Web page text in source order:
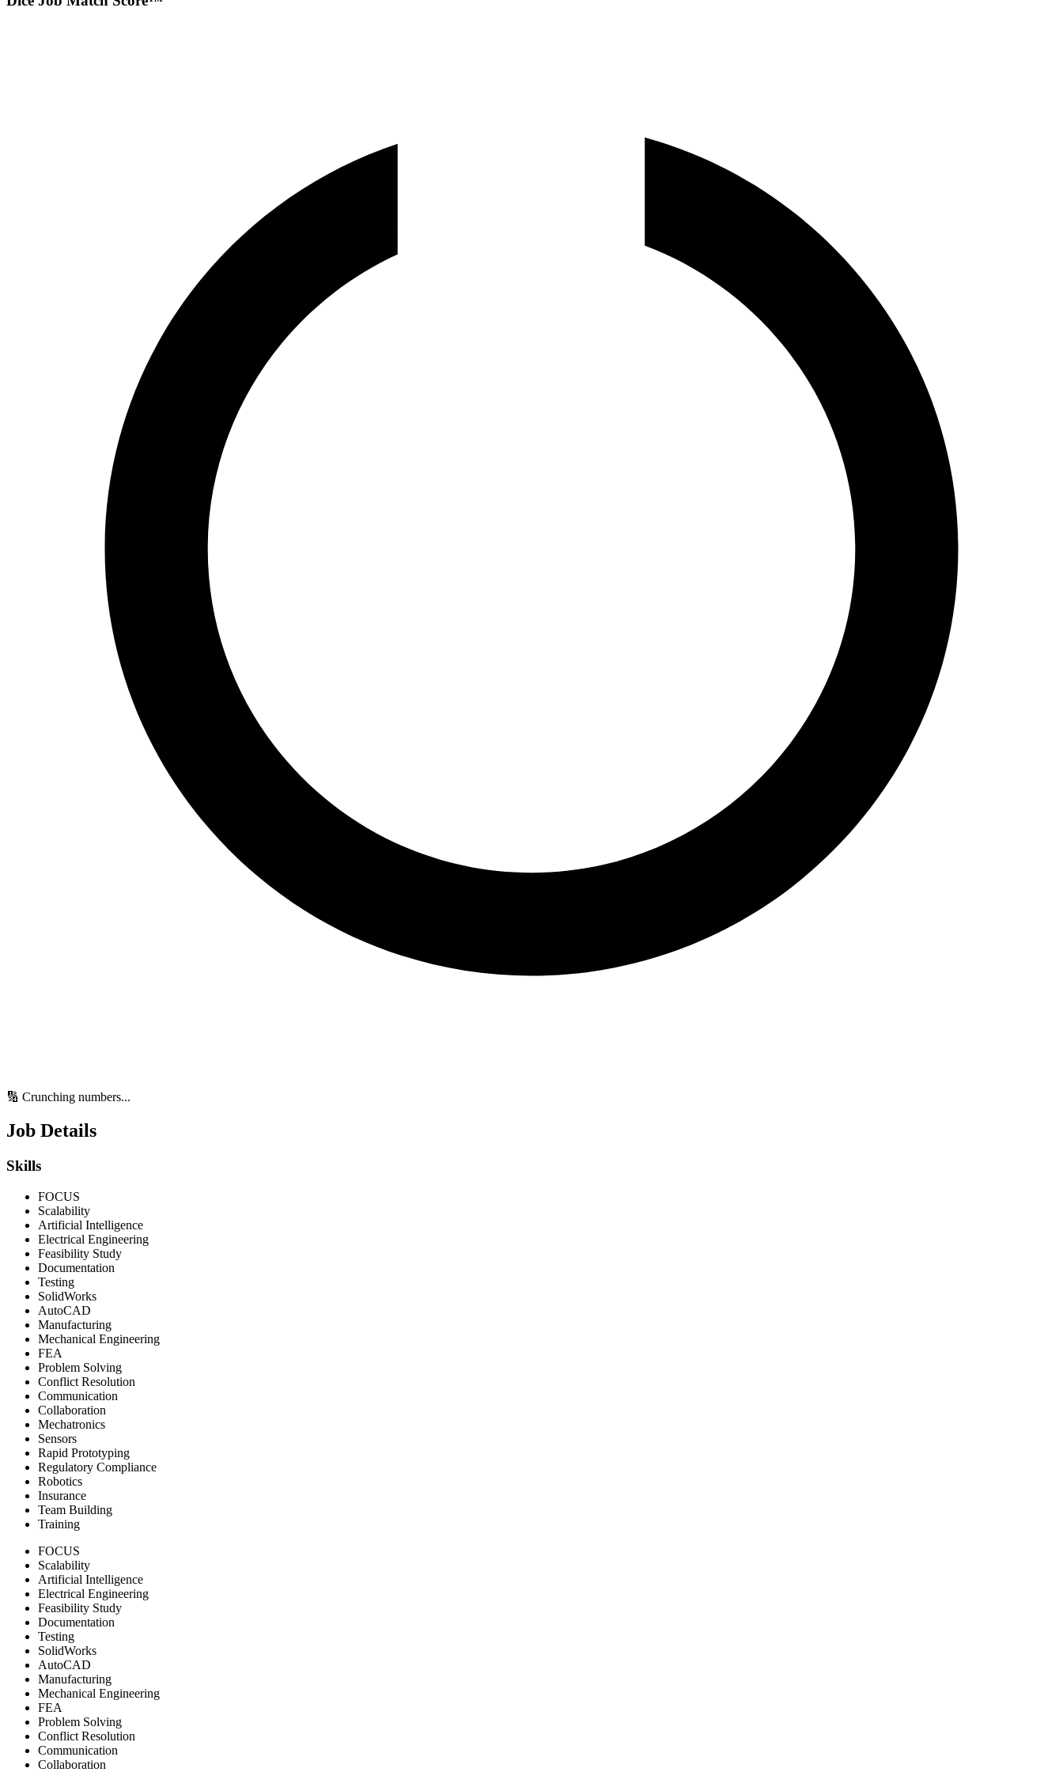
🔢 Crunching numbers...
Job Details
Skills
FOCUS
Scalability
Artificial Intelligence
Electrical Engineering
Feasibility Study
Documentation
Testing
SolidWorks
AutoCAD
Manufacturing
Mechanical Engineering
FEA
Problem Solving
Conflict Resolution
Communication
Collaboration
Mechatronics
Sensors
Rapid Prototyping
Regulatory Compliance
Robotics
Insurance
Team Building
Training
FOCUS
Scalability
Artificial Intelligence
Electrical Engineering
Feasibility Study
Documentation
Testing
SolidWorks
AutoCAD
Manufacturing
Mechanical Engineering
FEA
Problem Solving
Conflict Resolution
Communication
Collaboration